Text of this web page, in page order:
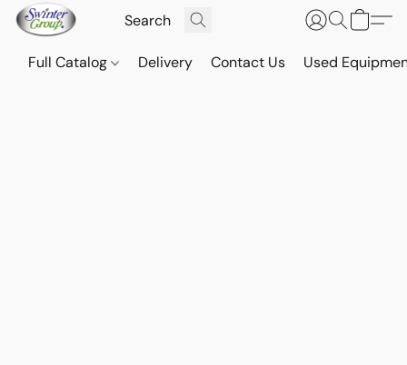
Full Catalog Delivery Contact Us Used